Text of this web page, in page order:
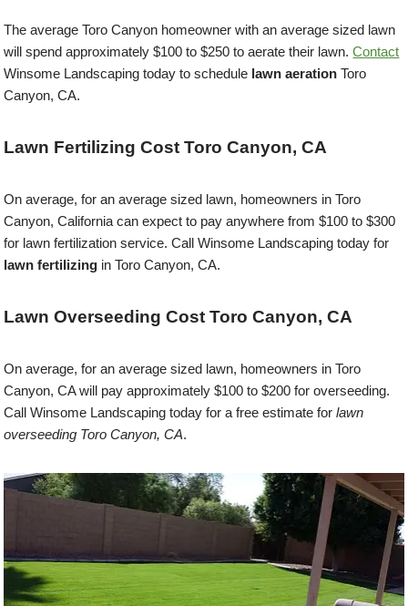
The average Toro Canyon homeowner with an average sized lawn
will spend approximately $100 to $250 to aerate their lawn.Contact
Winsome Landscaping today to schedule lawn aeration Toro
Canyon, CA.
Lawn Fertilizing Cost Toro Canyon, CA
On average, for an average sized lawn, homeowners in Toro
Canyon, California can expect to pay anywhere from $100 to $300
for lawn fertilization service. Call Winsome Landscaping today for
lawn fertilizing in Toro Canyon, CA.
Lawn Overseeding Cost Toro Canyon, CA
On average, for an average sized lawn, homeowners in Toro
Canyon, CA will pay approximately $100 to $200 for overseeding.
Call Winsome Landscaping today for a free estimate forlawn
overseeding Toro Canyon, CA.